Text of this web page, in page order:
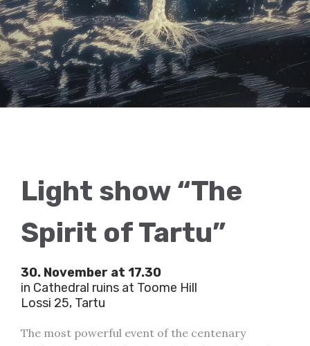
Light show “The
Spirit of Tartu”
30. November at 17.30
in Cathedral ruins at Toome Hill
Lossi 25, Tartu
The most powerful event of the centenary